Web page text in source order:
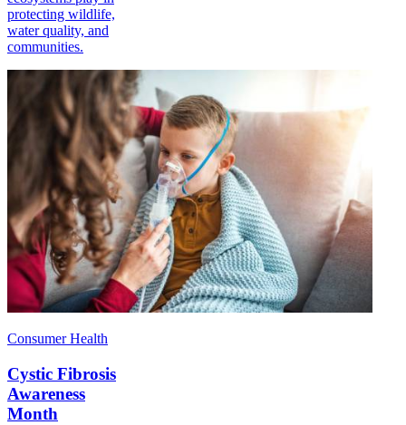
protecting wildlife,
water quality, and
communities.
Consumer Health
Cystic Fibrosis
Awareness
Month